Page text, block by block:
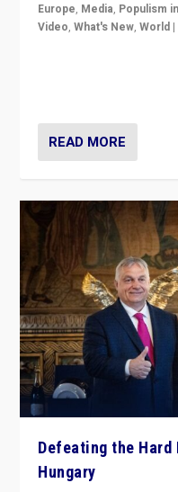
Europe, Media, Populism
Video,What's New,World |
READ MORE
Defeating the Hard
Hungary